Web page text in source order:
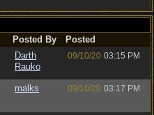
Posted By
Posted
Darth
Rauko
09/10/20 03:15 PM
malks 09/10/20 03:17 PM